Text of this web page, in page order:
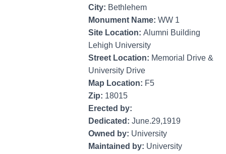
City: Bethlehem
Monument Name: WW 1
Site Location: Alumni Building
Lehigh University
Street Location: Memorial Drive &
University Drive
Map Location: F5
Zip: 18015
Erected by:
Dedicated: June.29,1919
Owned by: University
Maintained by: University